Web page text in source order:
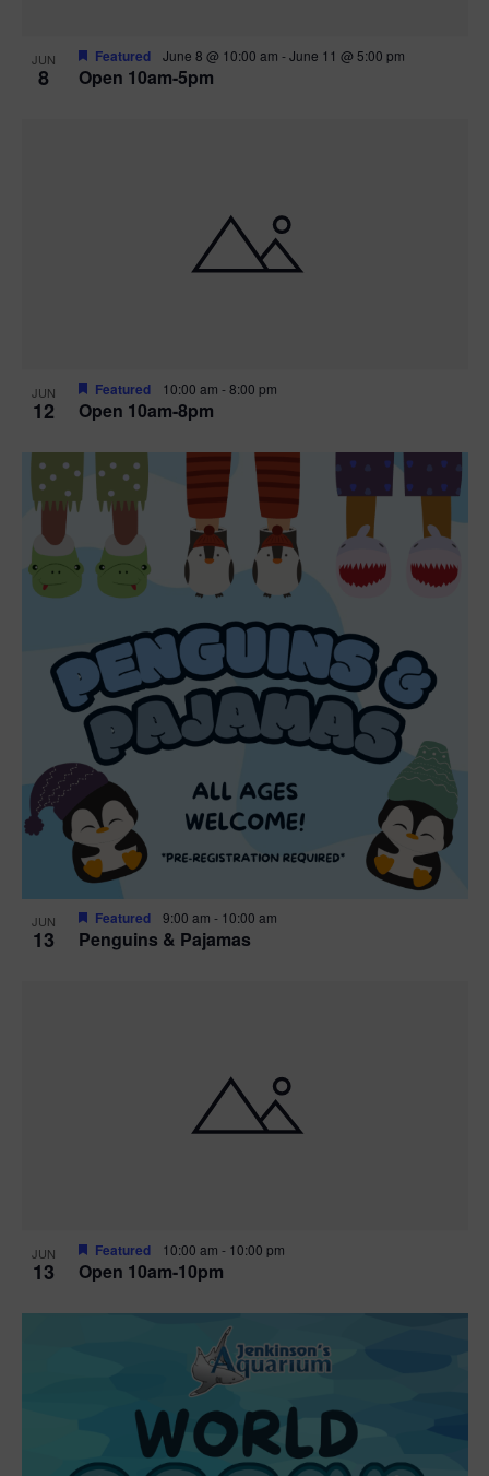
JUN
8 Open 10am-5pm
Featured June 8 @ 10:00 am -June 11 @ 5:00 pm
JUN
12 Open 10am-8pm
Featured 10:00 am -8:00 pm
JUN
13 Penguins & Pajamas
Featured 9:00 am - 10:00 am
JUN
13 Open 10am-10pm
Featured 10:00 am - 10:00 pm